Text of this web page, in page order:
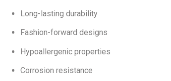
Long-lasting durability
Fashion-forward designs
Hypoallergenic properties
Corrosion resistance